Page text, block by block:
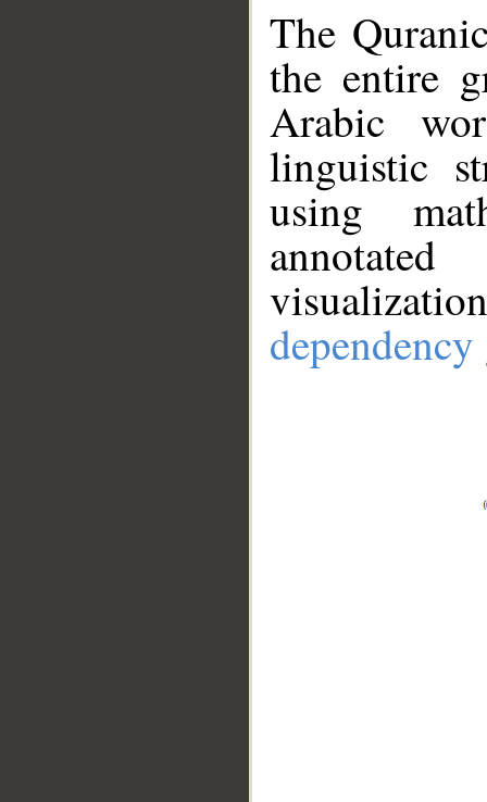
The
the entire
Arabic
linguistic
using